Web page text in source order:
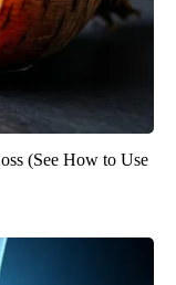
(See How to Use